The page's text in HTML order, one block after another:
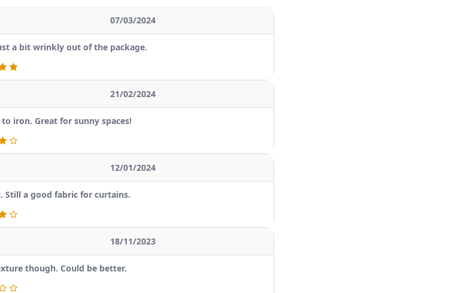
07/03/2024
a bit wrinkly out of the package.
21/02/2024
iron. Great for sunny spaces!
12/01/2024
a good fabric for curtains.
18/11/2023
though. Could be better.